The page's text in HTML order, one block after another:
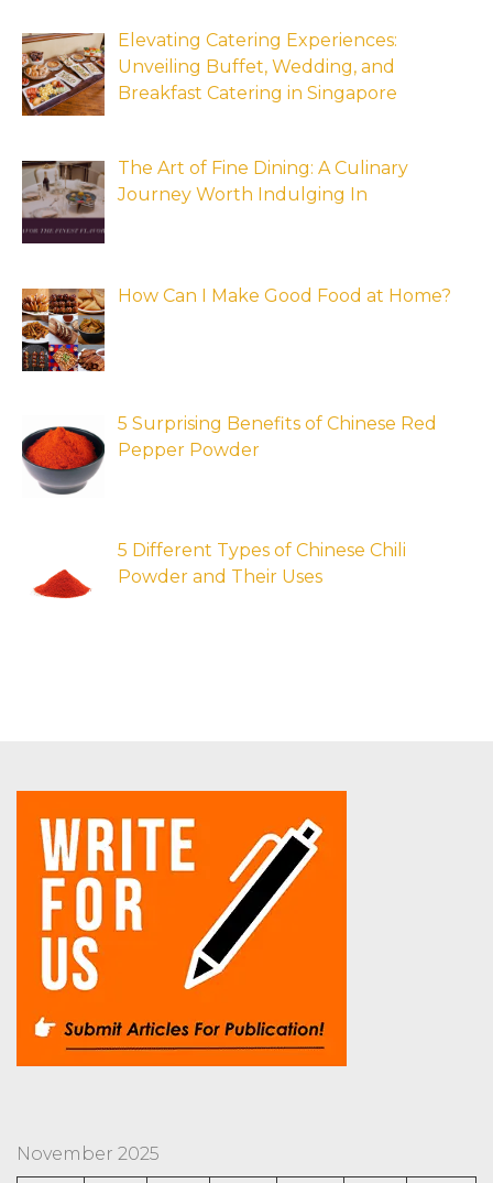
Elevating Catering Experiences:
Unveiling Buffet, Wedding, and
Breakfast Catering in Singapore
The Art of Fine Dining: A Culinary
Journey Worth Indulging In
How Can I Make Good Food at Home?
5 Surprising Benefits of Chinese Red
Pepper Powder
5 Different Types of Chinese Chili
Powder and Their Uses
November 2025